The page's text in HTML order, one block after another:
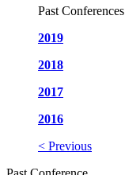
Past Conferences
2019
2018
2017
2016
< Previous